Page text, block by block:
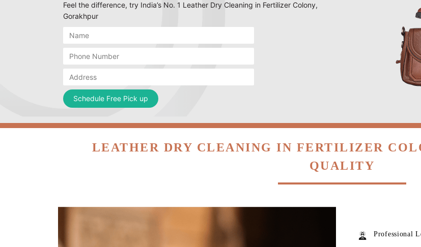
Feel the difference, try India’s No. 1 Leather Dry Cleaning in Fertilizer Colony,
Gorakhpur
LEATHER DRY CLEANING IN FERTILIZER
QUALITY
Professional